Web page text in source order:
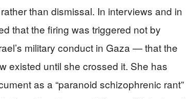
than dismissal. In interviews and in
that the firing was triggered not by
military conduct in Gaza — that the
existed until she crossed it. She has
as a “paranoid schizophrenic rant”